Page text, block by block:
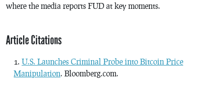
where the media reports FUD at key moments.
Article Citations
U.S. Launches Criminal Probe into Bitcoin Price
Manipulation. Bloomberg.com.